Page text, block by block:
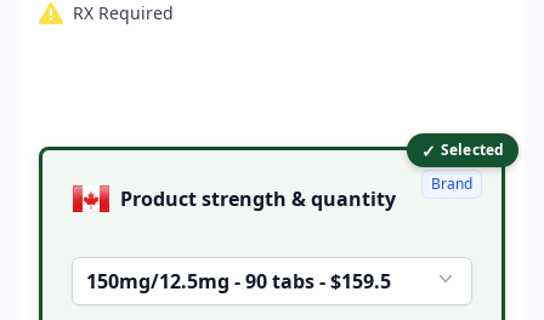
RX Required
Product options ✓ Selected
Product strength & quantity
150mg/12.5mg - 90 tabs - $159.5
Brand